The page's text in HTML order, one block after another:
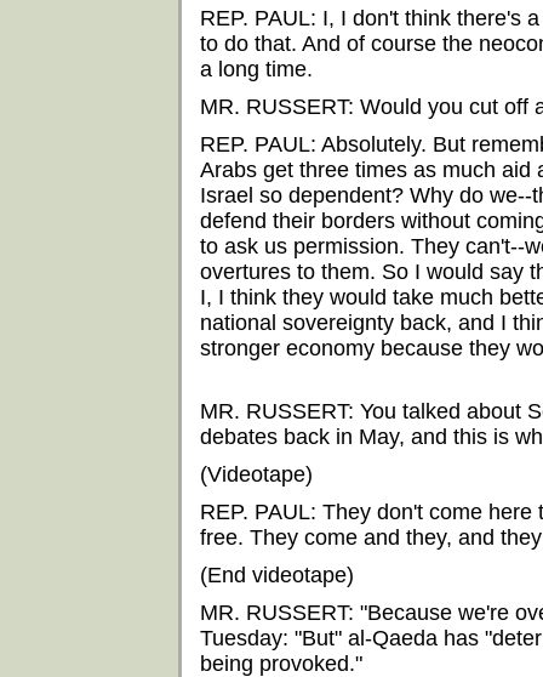
REP. PAUL: I, I don't think there's
to do that. And of course the
a long time.
MR. RUSSERT: Would you cut off
REP. PAUL: Absolutely. But
Arabs get three times as much aid
Israel so dependent? Why do
defend their borders without
to ask us permission. They can't--
overtures to them. So I would say
I, I think they would take much
national sovereignty back, and I
stronger economy because they
MR. RUSSERT: You talked about
debates back in May, and this is
(Videotape)
REP. PAUL: They don't come
free. They come and they, and
(End videotape)
MR. RUSSERT: "Because we're
Tuesday: "But" al-Qaeda has
being provoked."